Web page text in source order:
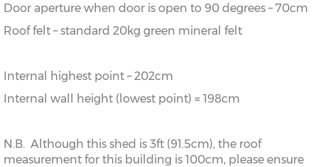
Door aperture when door is open to 90 degrees – 70cm
Roof felt – standard 20kg green mineral felt
Internal highest point – 202cm
Internal wall height (lowest point) = 198cm
N.B. Although this shed is 3ft (91.5cm), the roof
measurement for this building is 100cm, please ensure